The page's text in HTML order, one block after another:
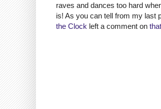
raves and dances too hard
is! As you can tell from my last
the Clock left a comment on